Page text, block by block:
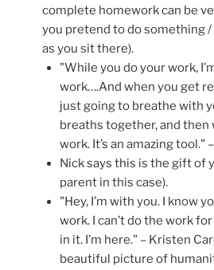
complete homework can be
you pretend to do something
as you sit there).
"While you do your work,
work….And when you get
just going to breathe with
breaths together, and then
work. It’s an amazing tool."
Nick says this is the gift of
parent in this case).
"Hey, I’m with you. I know
work. I can’t do the work
in it. I’m here." – Kristen
beautiful picture of